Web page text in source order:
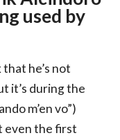
used by
he’s not
it’s during the
m’en vo”)
even the first